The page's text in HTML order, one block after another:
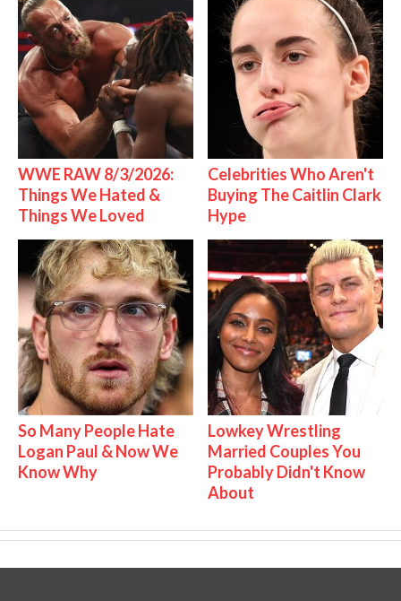
WWE RAW 8/3/2026:
Things We Hated &
Things We Loved
Celebrities Who Aren't
Buying The Caitlin Clark
Hype
So Many People Hate
Logan Paul & Now We
Know Why
Lowkey Wrestling
Married Couples You
Probably Didn't Know
About